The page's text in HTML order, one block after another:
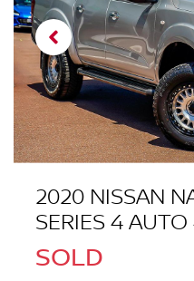
2020 NISSAN
SERIES 4
SOLD